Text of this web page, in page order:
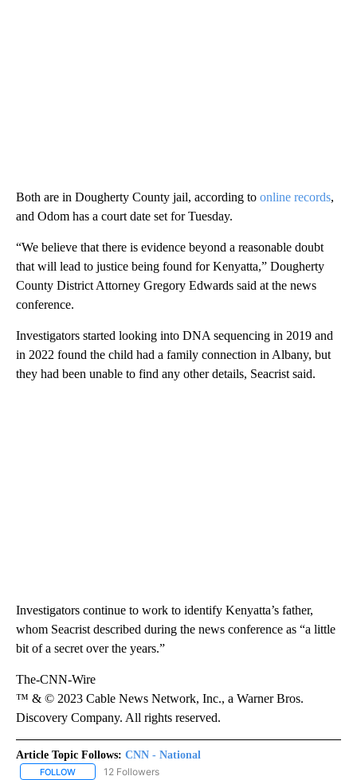
Both are in Dougherty County jail, according to online records,
and Odom has a court date set for Tuesday.
“We believe that there is evidence beyond a reasonable doubt
that will lead to justice being found for Kenyatta,” Dougherty
County District Attorney Gregory Edwards said at the news
conference.
Investigators started looking into DNA sequencing in 2019 and
in 2022 found the child had a family connection in Albany, but
they had been unable to find any other details, Seacrist said.
Investigators continue to work to identify Kenyatta’s father,
whom Seacrist described during the news conference as “a little
bit of a secret over the years.”
The-CNN-Wire
™ & © 2023 Cable News Network, Inc., a Warner Bros.
Discovery Company. All rights reserved.
Article Topic Follows: CNN - National
FOLLOW FOLLOW "CNN - NATIONAL" TO RECEIVE NOTIFICATIONS ABOUT
12 Followers